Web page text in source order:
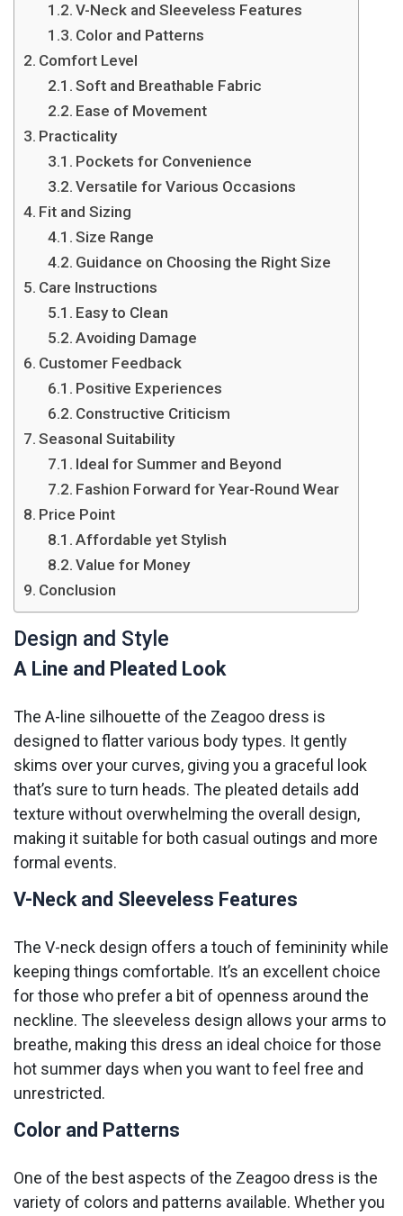
V-Neck and Sleeveless Features
Color and Patterns
Comfort Level
Soft and Breathable Fabric
Ease of Movement
Practicality
Pockets for Convenience
Versatile for Various Occasions
Fit and Sizing
Size Range
Guidance on Choosing the Right Size
Care Instructions
Easy to Clean
Avoiding Damage
Customer Feedback
Positive Experiences
Constructive Criticism
Seasonal Suitability
Ideal for Summer and Beyond
Fashion Forward for Year-Round Wear
Price Point
Affordable yet Stylish
Value for Money
Conclusion
Design and Style
A Line and Pleated Look
The A-line silhouette of the Zeagoo dress is
designed to flatter various body types. It gently
skims over your curves, giving you a graceful look
that’s sure to turn heads. The pleated details add
texture without overwhelming the overall design,
making it suitable for both casual outings and more
formal events.
V-Neck and Sleeveless Features
The V-neck design offers a touch of femininity while
keeping things comfortable. It’s an excellent choice
for those who prefer a bit of openness around the
neckline. The sleeveless design allows your arms to
breathe, making this dress an ideal choice for those
hot summer days when you want to feel free and
unrestricted.
Color and Patterns
One of the best aspects of the Zeagoo dress is the
variety of colors and patterns available. Whether you